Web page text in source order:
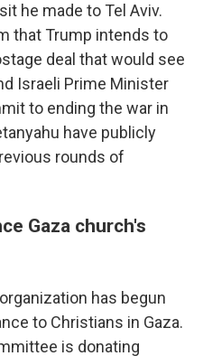
he made to Tel Aviv.
that Trump intends to
deal that would see
Israeli Prime Minister
to ending the war in
have publicly
rounds of
Gaza church's
has begun
to Christians in Gaza.
is donating